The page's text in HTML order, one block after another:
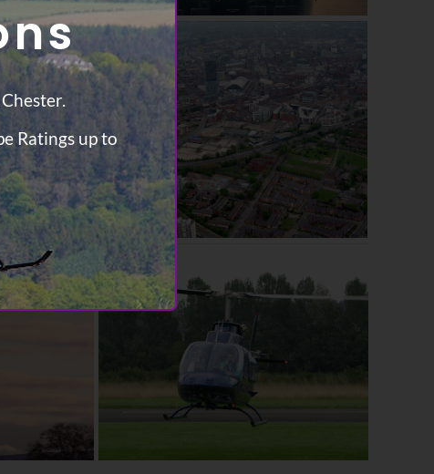
Ratings up to